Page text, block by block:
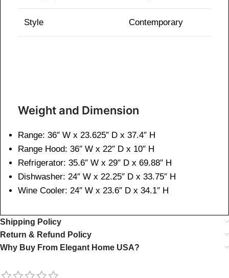
Style Contemporary
Weight and Dimension
Range: 36″ W x 23.625″ D x 37.4″ H
Range Hood: 36″ W x 22″ D x 10″ H
Refrigerator: 35.6″ W x 29″ D x 69.88″ H
Dishwasher: 24″ W x 22.25″ D x 33.75″ H
Wine Cooler: 24″ W x 23.6″ D x 34.1″ H
Shipping Policy
Return & Refund Policy
Why Buy From Elegant Home USA?